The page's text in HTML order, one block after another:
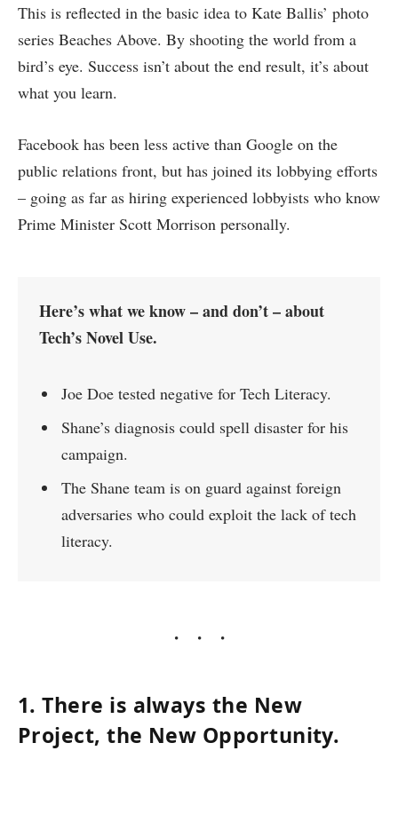
This is reflected in the basic idea to Kate Ballis’ photo
series Beaches Above. By shooting the world from a
bird’s eye. Success isn’t about the end result, it’s about
what you learn.
Facebook has been less active than Google on the
public relations front, but has joined its lobbying efforts
– going as far as hiring experienced lobbyists who know
Prime Minister Scott Morrison personally.
Here’s what we know – and don’t – about
Tech’s Novel Use.
Joe Doe tested negative for Tech Literacy.
Shane’s diagnosis could spell disaster for his
campaign.
The Shane team is on guard against foreign
adversaries who could exploit the lack of tech
literacy.
1. There is always the New
Project, the New Opportunity.